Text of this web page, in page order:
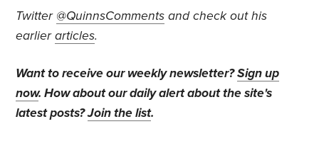
Twitter @QuinnsComments and check out his
earlierarticles.
Want to receive our weekly newsletter?Sign up
now. How about our daily alert about the site's
latest posts?Join the list.